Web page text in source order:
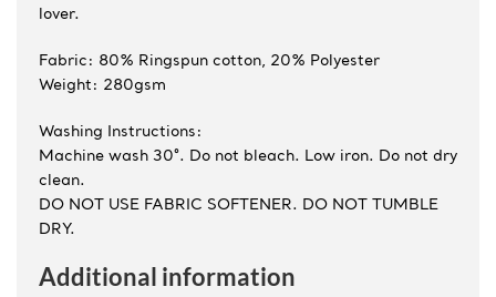
lover.
Fabric: 80% Ringspun cotton, 20% Polyester
Weight: 280gsm
Washing Instructions:
Machine wash 30°. Do not bleach. Low iron. Do not dry
clean.
DO NOT USE FABRIC SOFTENER. DO NOT TUMBLE
DRY.
Additional information